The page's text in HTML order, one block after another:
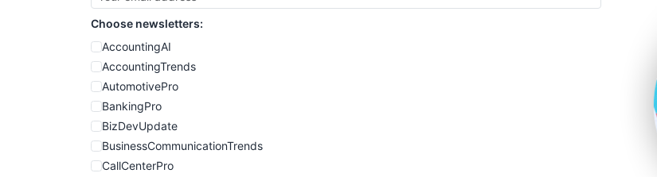
Choose newsletters:
AccountingAI
AccountingTrends
AutomotivePro
BankingPro
BizDevUpdate
BusinessCommunicationTrends
CallCenterPro